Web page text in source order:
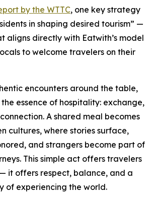
by the WTTC, one key strategy
in shaping desired tourism” —
aligns directly with Eatwith’s model
to welcome travelers on their
encounters around the table,
essence of hospitality: exchange,
A shared meal becomes
cultures, where stories surface,
and strangers become part of
This simple act offers travelers
it offers respect, balance, and a
of experiencing the world.